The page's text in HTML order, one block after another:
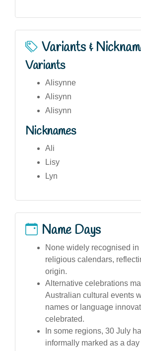
Variants &
Variants
Alisynne
Alisynn
Alisynn
Nicknames
Ali
Lisy
Lyn
Name Days
None widely recognised
religious calendars,
origin.
Alternative celebrations
Australian cultural events
names or language
celebrated.
In some regions, 30 July
informally marked as a